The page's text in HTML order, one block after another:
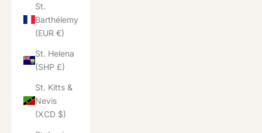
St.
Barthélemy
(EUR €)
St. Helena
(SHP £)
St. Kitts &
Nevis
(XCD $)